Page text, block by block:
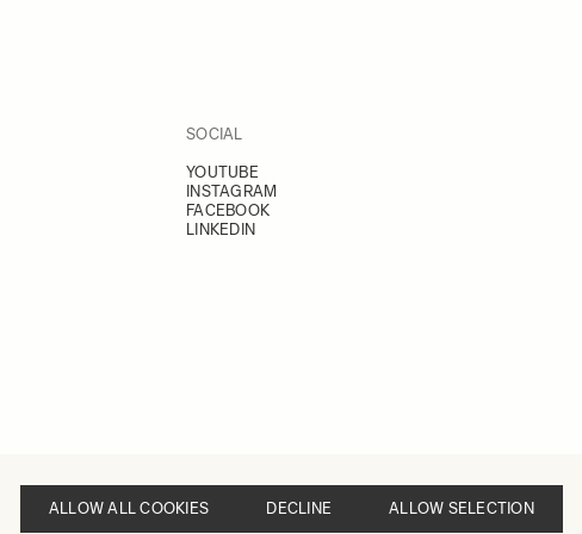
ALLOW ALL COOKIES DECLINE ALLOW SELECTION
SOCIAL
YOUTUBE
INSTAGRAM
FACEBOOK
LINKEDIN